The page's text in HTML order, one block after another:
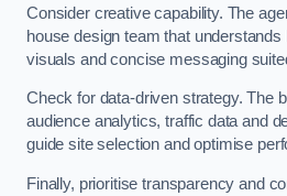
Consider creative capability. The
house design team that
visuals and concise messaging
Check for data-driven strategy. The
audience analytics, traffic data and
guide site selection and optimise
Finally, prioritise transparency and